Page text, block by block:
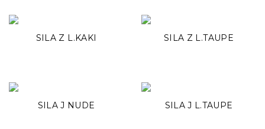
SILA Z L.KAKI SILA Z L.TAUPE
SILA J NUDE SILA J L.TAUPE